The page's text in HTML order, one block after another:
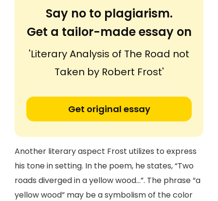
Say no to plagiarism.
Get a tailor-made essay on
'Literary Analysis of The Road not
Taken by Robert Frost'
Get original essay
Another literary aspect Frost utilizes to express
his tone in setting. In the poem, he states, “Two
roads diverged in a yellow wood…”. The phrase “a
yellow wood” may be a symbolism of the color